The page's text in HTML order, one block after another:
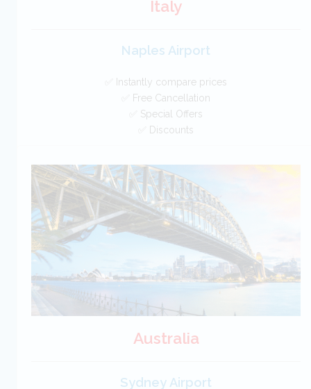
Italy
Naples Airport
✅ Instantly compare prices
✅ Free Cancellation
✅ Special Offers
✅ Discounts
Free Cancellation
Car Hire - Made Easy
BOOK
Australia
Sydney Airport